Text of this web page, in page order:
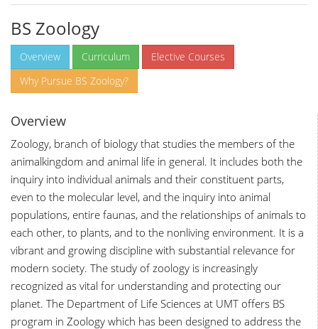
BS Zoology
Overview Curriculum
Elective Courses
Why Pursue BS Zoology?
Overview
Zoology, branch of biology that studies the members of the
animalkingdom and animal life in general. It includes both the
inquiry into individual animals and their constituent parts,
even to the molecular level, and the inquiry into animal
populations, entire faunas, and the relationships of animals to
each other, to plants, and to the nonliving environment. It is a
vibrant and growing discipline with substantial relevance for
modern society. The study of zoology is increasingly
recognized as vital for understanding and protecting our
planet. The Department of Life Sciences at UMT offers BS
program in Zoology which has been designed to address the